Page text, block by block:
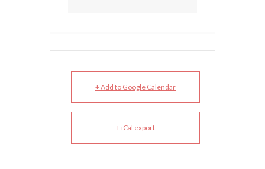
+ Add to Google Calendar
+ iCal export